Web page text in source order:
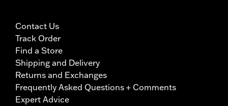
Contact Us
Track Order
Find a Store
Shipping and Delivery
Returns and Exchanges
Frequently Asked Questions + Comments
Expert Advice